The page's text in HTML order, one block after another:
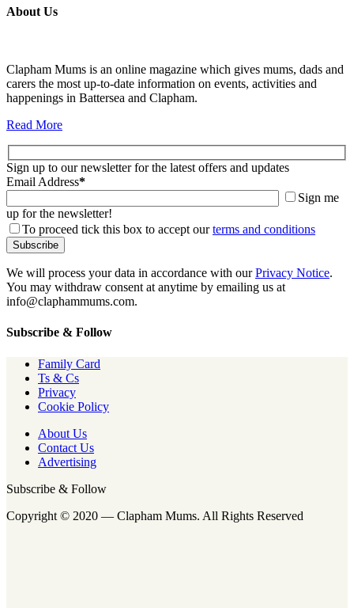
About Us
Clapham Mums is an online magazine which gives mums, dads and
carers the most up-to-date information on events, activities and
happenings in Battersea and Clapham.
Read More
Sign up to our newsletter for the latest offers and updates
Email Address*
Sign me
up for the newsletter!
To proceed tick this box to accept ourterms and conditions
We will process your data in accordance with ourPrivacy Notice.
You may withdraw consent at anytime by emailing us at
info@claphammums.com.
Subscribe & Follow
Family Card
Ts & Cs
Privacy
Cookie Policy
About Us
Contact Us
Advertising
Subscribe & Follow
Copyright © 2020 — Clapham Mums. All Rights Reserved